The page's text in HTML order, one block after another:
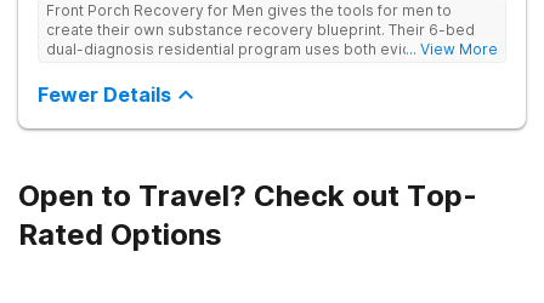
Front Porch Recovery for Men gives the tools for men to
create their own substance recovery blueprint. Their 6-bed
dual-diagnosis residential program uses both evidence-
treatment plans and a trauma-informed approach.
... View More
Fewer Details
Open to Travel? Check out Top-
Rated Options